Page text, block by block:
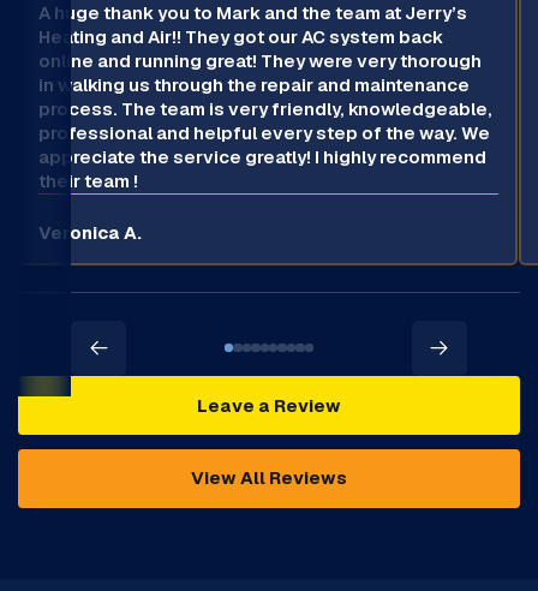
A huge thank you to Mark and the team at Jerry’s
Heating and Air!! They got our AC system back
online and running great! They were very thorough
in walking us through the repair and maintenance
process. The team is very friendly, knowledgeable,
professional and helpful every step of the way. We
appreciate the service greatly! I highly recommend
their team !
Veronica A.
Leave a Review
View All Reviews